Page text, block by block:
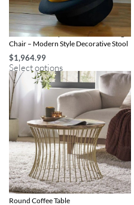
Artistic Hat-Shaped Children’s Lounge
Chair – Modern Style Decorative Stool
$1,964.99
Select options
Boho Glam Gold Iron and Wood
Round Coffee Table